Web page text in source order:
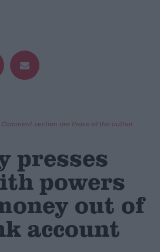
section are those of the author.
presses
powers
out of
account